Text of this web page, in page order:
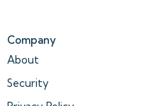
Company
About
Security